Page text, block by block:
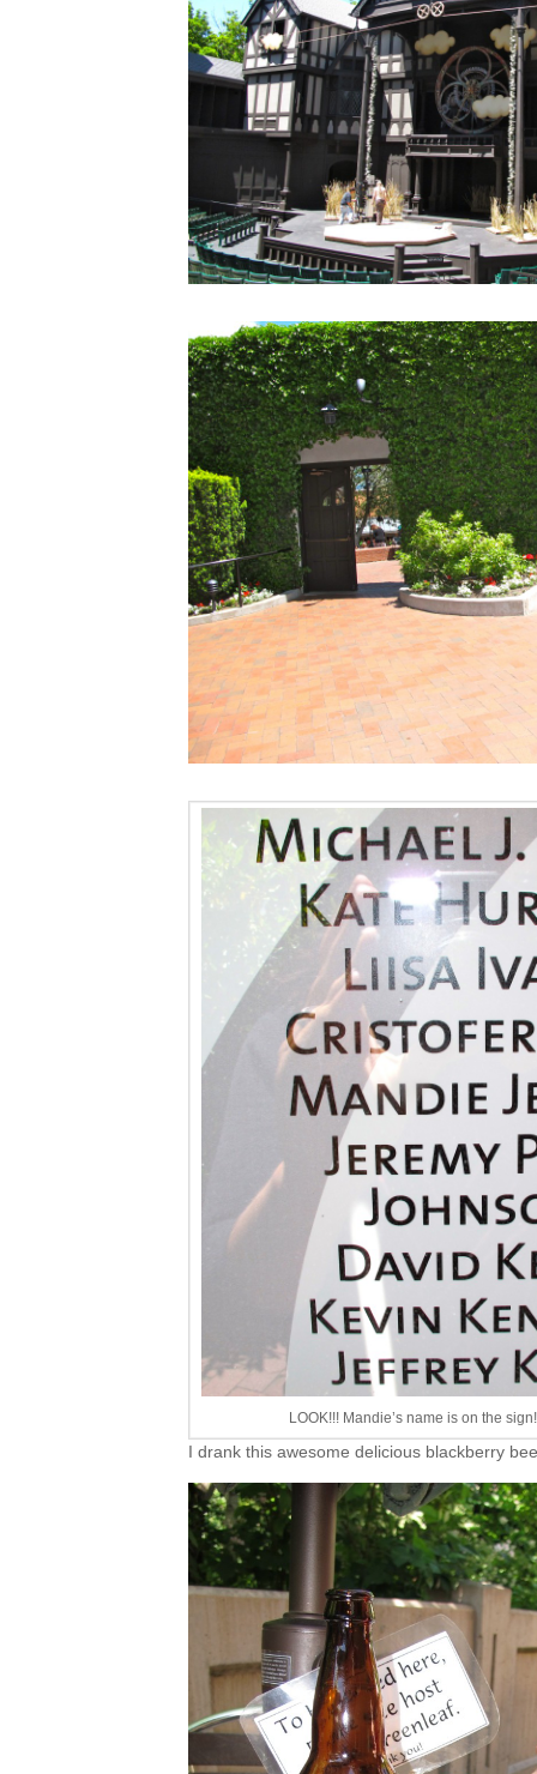
LOOK!!! Mandie’s name is on the
I drank this awesome delicious blackberry